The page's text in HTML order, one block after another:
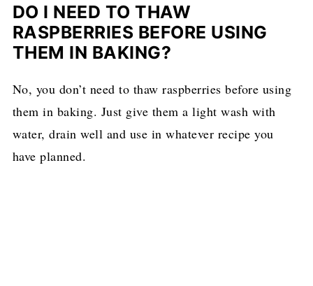
DO I NEED TO THAW
RASPBERRIES BEFORE USING
THEM IN BAKING?
No, you don’t need to thaw raspberries before using
them in baking. Just give them a light wash with
water, drain well and use in whatever recipe you
have planned.